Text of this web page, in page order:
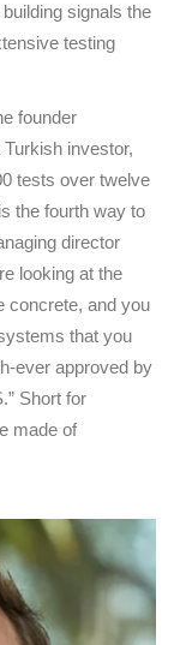
signals the
testing
founder
investor,
tests over twelve
the fourth way to
director
looking at the
concrete, and you
that you
ever approved by
Short for
made of